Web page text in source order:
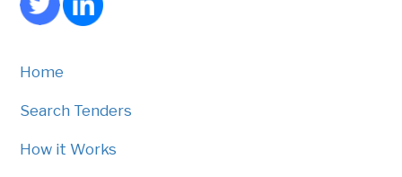
Home
Search Tenders
How it Works